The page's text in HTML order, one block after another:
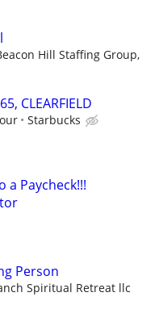
Hill Staffing Group,
CLEARFIELD
Starbucks
a Paycheck!!!
Person
Spiritual Retreat llc